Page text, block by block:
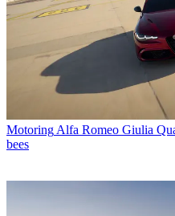
MotoringAlfa Romeo Giulia
bees